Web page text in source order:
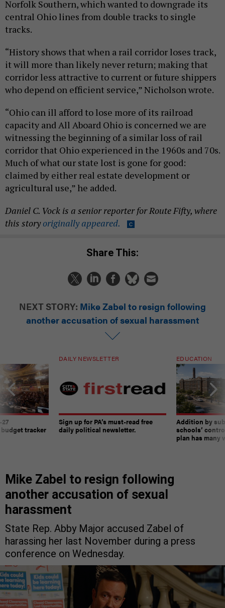
Norfolk Southern, which wanted to downgrade its
central Ohio lines from double tracks to single
tracks.
“History shows that when a rail corridor loses track,
it will more than likely never return; making that
corridor less attractive to current or future shippers
who depend on efficient service,” Nicholson wrote.
“Ohio can ill afford to lose more of its railroad
capacity and All Aboard Ohio is concerned we are
witnessing the beginning of a similar loss of rail
corridor that Ohio experienced in the 1960s and 70s.
Much of what our state lost is gone for good:
claimed by either real estate development or
agricultural use,” he added.
Daniel C. Vock is a senior reporter for Route Fifty, where
this storyoriginally appeared.
Share This:
NEXT STORY: Mike Zabel to resign following
another accusation of sexual harassment
tracker
DAILY NEWSLETTER
Sign up for PA’s must-read free
daily political newsletter.
EDUCATION
Addition by
schools’
plan has many
Mike Zabel to resign following
another accusation of sexual
harassment
State Rep. Abby Major accused Zabel of
harassing her last November during a press
conference on Wednesday.